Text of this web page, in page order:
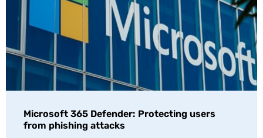
Microsoft 365 Defender: Protecting users
from phishing attacks